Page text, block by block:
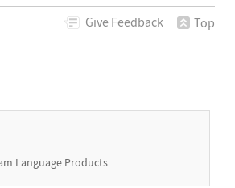
Give Feedback Top
Language Products